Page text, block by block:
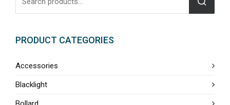
PRODUCT CATEGORIES
Accessories
Blacklight